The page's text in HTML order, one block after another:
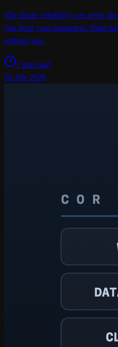
The finale: reliability was never
you keep your guarantees. Plant
without you.
7 min read
20 July 2026